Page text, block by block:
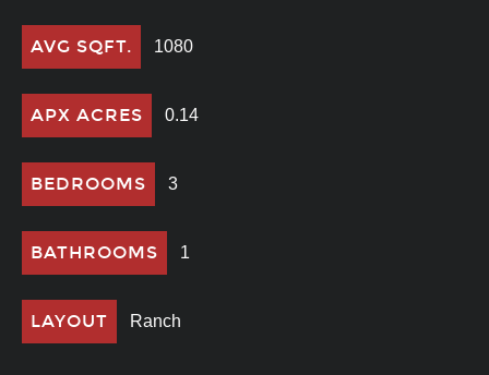
AVG SQFT. 1080
APX ACRES 0.14
BEDROOMS 3
BATHROOMS 1
LAYOUT Ranch